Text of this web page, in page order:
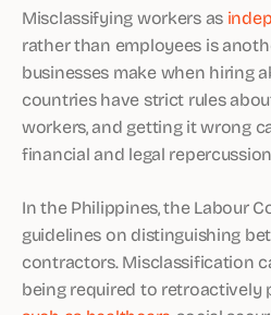
Misclassifying workers as
rather than employees is
businesses make when hiring
countries have strict rules
workers, and getting it wrong
financial and legal
In the Philippines, the Labour
guidelines on distinguishing
contractors. Misclassification
being required to retroactively